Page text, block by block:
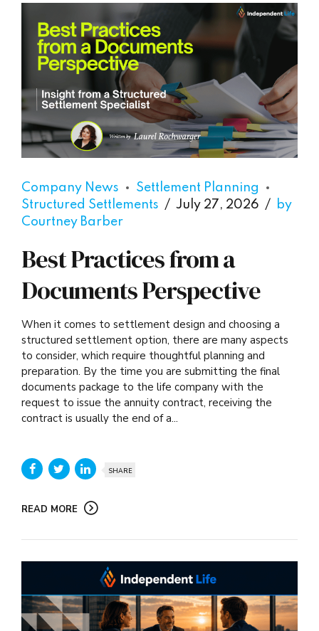
Company News
Settlement Planning
Structured Settlements
July 27, 2026
by
Courtney Barber
Best Practices from a
Documents Perspective
When it comes to settlement design and choosing a
structured settlement option, there are many aspects
to consider, which require thoughtful planning and
preparation. By the time you are submitting the final
documents package to the life company with the
request to issue the annuity contract, receiving the
contract is usually the end of a...
SHARE
READ MORE